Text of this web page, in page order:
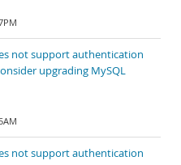
not support authentication
upgrading MySQL
not support authentication